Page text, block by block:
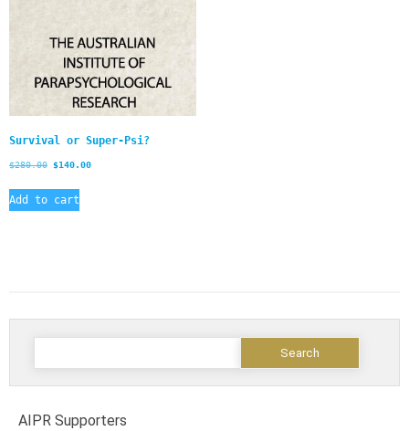
Survival or Super-Psi?
$280.00 $140.00
Add to cart
AIPR Supporters